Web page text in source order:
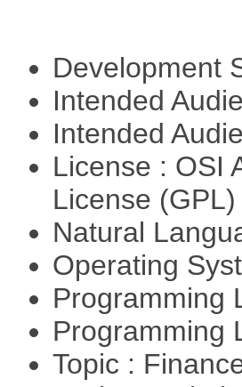
Development
Intended
Intended
License : OSI
License (GPL)
Natural
Operating
Programming
Programming
Topic :